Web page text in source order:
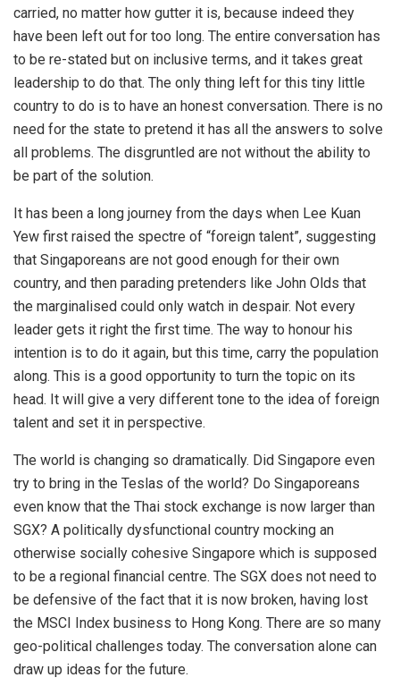
carried, no matter how gutter it is, because indeed they
have been left out for too long. The entire conversation has
to be re-stated but on inclusive terms, and it takes great
leadership to do that. The only thing left for this tiny little
country to do is to have an honest conversation. There is no
need for the state to pretend it has all the answers to solve
all problems. The disgruntled are not without the ability to
be part of the solution.
It has been a long journey from the days when Lee Kuan
Yew first raised the spectre of “foreign talent”, suggesting
that Singaporeans are not good enough for their own
country, and then parading pretenders like John Olds that
the marginalised could only watch in despair. Not every
leader gets it right the first time. The way to honour his
intention is to do it again, but this time, carry the population
along. This is a good opportunity to turn the topic on its
head. It will give a very different tone to the idea of foreign
talent and set it in perspective.
The world is changing so dramatically. Did Singapore even
try to bring in the Teslas of the world? Do Singaporeans
even know that the Thai stock exchange is now larger than
SGX? A politically dysfunctional country mocking an
otherwise socially cohesive Singapore which is supposed
to be a regional financial centre. The SGX does not need to
be defensive of the fact that it is now broken, having lost
the MSCI Index business to Hong Kong. There are so many
geo-political challenges today. The conversation alone can
draw up ideas for the future.